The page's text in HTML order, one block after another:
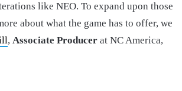
like NEO. To expand upon those
about what the game has to offer, we
, Associate Producer at NC America,